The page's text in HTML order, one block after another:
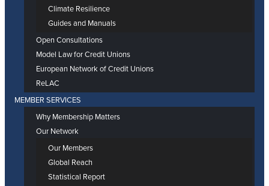
Climate Resilience
Guides and Manuals
Open Consultations
Model Law for Credit Unions
European Network of Credit Unions
ReLAC
MEMBER SERVICES
Why Membership Matters
Our Network
Our Members
Global Reach
Statistical Report